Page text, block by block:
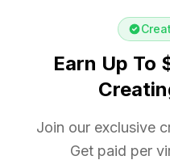
Earn Up To
Join our exclusive
Get paid per